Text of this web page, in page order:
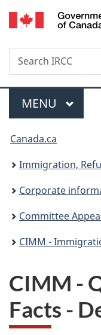
Search
Search
IRCC
Menu
MAIN
MENU
You
are
here:
Canada.ca
Immigration,
Corporate
Committee
CIMM -
CIMM -
Facts -